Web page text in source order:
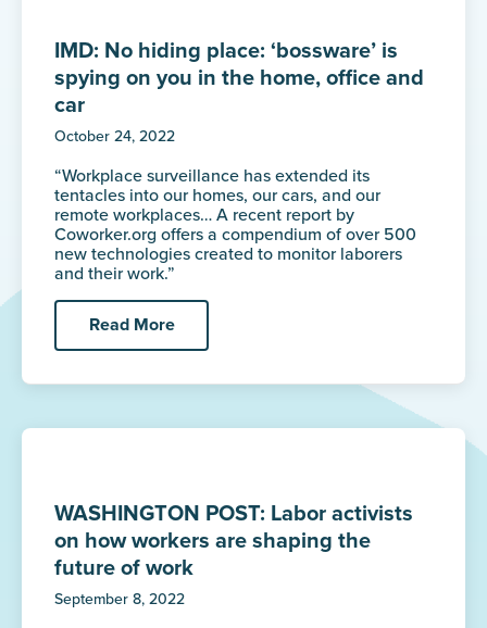
IMD: No hiding place: ‘bossware’ is
spying on you in the home, office and
car
October 24, 2022
“Workplace surveillance has extended its
tentacles into our homes, our cars, and our
remote workplaces… A recent report by
Coworker.org offers a compendium of over 500
new technologies created to monitor laborers
and their work.”
Read More
WASHINGTON POST: Labor activists
on how workers are shaping the
future of work
September 8, 2022